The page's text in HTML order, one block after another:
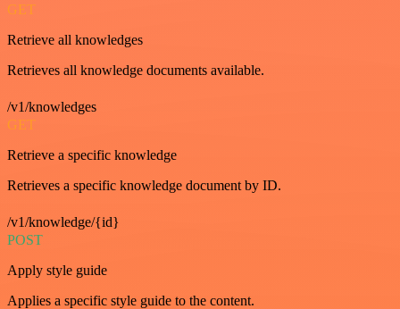
GET
Retrieve all knowledges
Retrieves all knowledge documents available.
/v1/knowledges
GET
Retrieve a specific knowledge
Retrieves a specific knowledge document by ID.
/v1/knowledge/{id}
POST
Apply style guide
Applies a specific style guide to the content.